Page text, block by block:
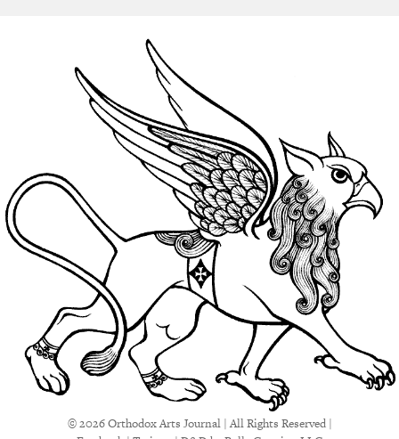
© 2026 Orthodox Arts Journal | All Rights Reserved |